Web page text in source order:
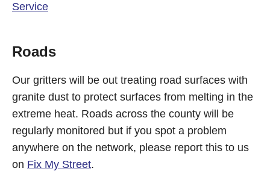
Service
Roads
Our gritters will be out treating road surfaces with
granite dust to protect surfaces from melting in the
extreme heat. Roads across the county will be
regularly monitored but if you spot a problem
anywhere on the network, please report this to us
on Fix My Street.